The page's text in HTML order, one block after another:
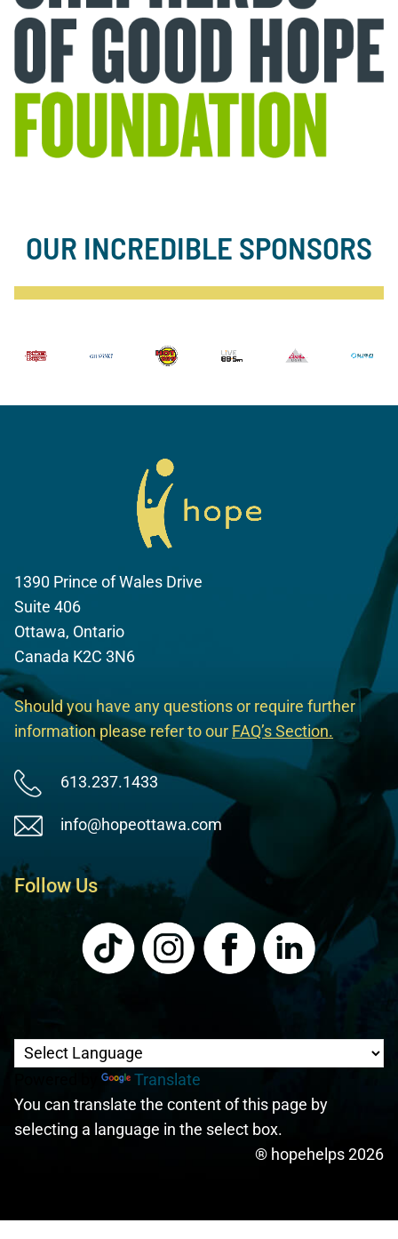
OUR INCREDIBLE SPONSORS
1390 Prince of Wales Drive
Suite 406
Ottawa, Ontario
Canada K2C 3N6
Should you have any questions or require further
information please refer to our FAQ’s Section.
613.237.1433
info@hopeottawa.com
Follow Us
Translate
You can translate the content of this page by
selecting a language in the select box.
® hopehelps 2026